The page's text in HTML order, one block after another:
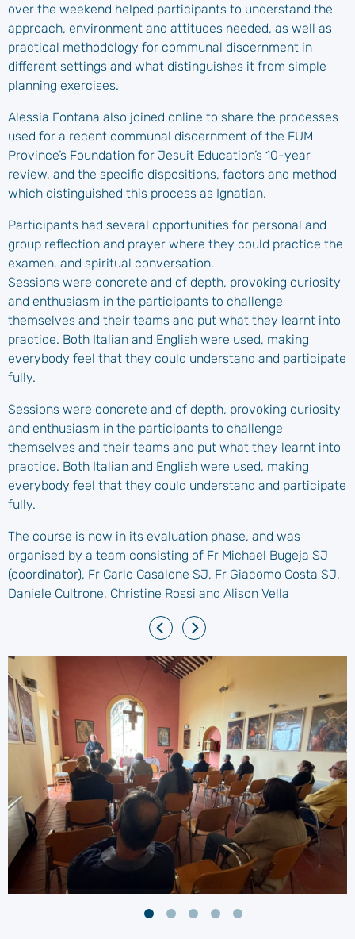
over the weekend helped participants to understand the
approach, environment and attitudes needed, as well as
practical methodology for communal discernment in
different settings and what distinguishes it from simple
planning exercises.
Alessia Fontana also joined online to share the processes
used for a recent communal discernment of the EUM
Province’s Foundation for Jesuit Education’s 10-year
review, and the specific dispositions, factors and method
which distinguished this process as Ignatian.
Participants had several opportunities for personal and
group reflection and prayer where they could practice the
examen, and spiritual conversation.
Sessions were concrete and of depth, provoking curiosity
and enthusiasm in the participants to challenge
themselves and their teams and put what they learnt into
practice. Both Italian and English were used, making
everybody feel that they could understand and participate
fully.
Sessions were concrete and of depth, provoking curiosity
and enthusiasm in the participants to challenge
themselves and their teams and put what they learnt into
practice. Both Italian and English were used, making
everybody feel that they could understand and participate
fully.
The course is now in its evaluation phase, and was
organised by a team consisting of Fr Michael Bugeja SJ
(coordinator), Fr Carlo Casalone SJ, Fr Giacomo Costa SJ,
Daniele Cultrone, Christine Rossi and Alison Vella